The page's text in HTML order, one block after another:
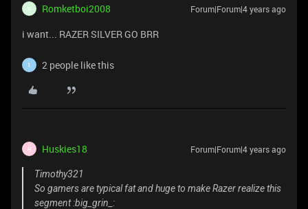
R Romketboi2008 Forum|Forum|4 years ago
i want... RAZER SILVER GO BRR
1 2 people like this
H Huskies18 Forum|Forum|4 years ago
Timothy321
So gamers are typical fat and huge to make Razer realize this
segment :big_grin_: